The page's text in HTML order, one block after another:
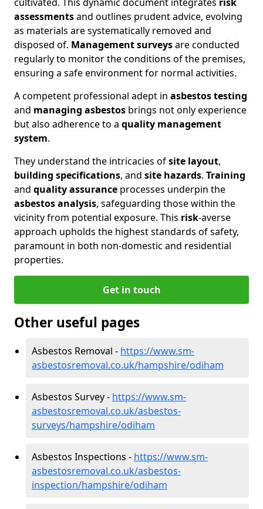
assessmentsand outlines prudent advice, evolving
as materials are systematically removed and
disposed of. Management surveysare conducted
regularly to monitor the conditions of the premises,
ensuring a safe environment for normal activities.
A competent professional adept in asbestos testing
and managing asbestos brings not only experience
but also adherence to a quality management
system.
They understand the intricacies ofsite layout,
building specifications, and site hazards. Training
and quality assurance processes underpin the
asbestos analysis, safeguarding those within the
vicinity from potential exposure. This risk-averse
approach upholds the highest standards of safety,
paramount in both non-domestic and residential
properties.
Get in touch
Other useful pages
Asbestos Removal - https://www.sm-
asbestosremoval.co.uk/hampshire/odiham
Asbestos Survey - https://www.sm-
asbestosremoval.co.uk/asbestos-
surveys/hampshire/odiham
Asbestos Inspections - https://www.sm-
asbestosremoval.co.uk/asbestos-
inspection/hampshire/odiham